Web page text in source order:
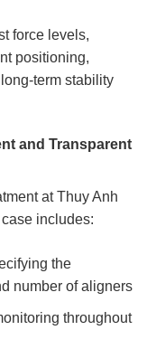
force levels,
positioning,
term stability
and Transparent
at Thuy Anh
includes:
the
number of aligners
throughout